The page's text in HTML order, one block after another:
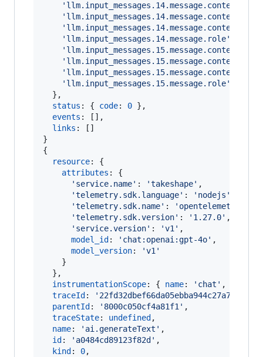
'llm.input_messages.14.message.role'
'llm.input_messages.15.message.role'
} ,
status : { code: 0 } ,
events : [ ] ,
links : [ ]
}
{
resource: {
attributes : {
'service.name' : 'takeshape' ,
'telemetry.sdk.language' : 'nodejs'
'telemetry.sdk.name' : 'opentelemetry'
'telemetry.sdk.version' : '1.27.0' ,
'service.version' : 'v1' ,
model_id : 'chat:openai:gpt-4o' ,
model_version:
'v1'
}
} ,
instrumentationScope: { name: 'chat' ,
traceId : '22fd32dbef66da05ebba944c27a75c46'
parentId : '8000c050cf4a81f1' ,
traceState: undefined ,
name: 'ai.generateText' ,
id : 'a0484cd89123f82d' ,
kind : 0,